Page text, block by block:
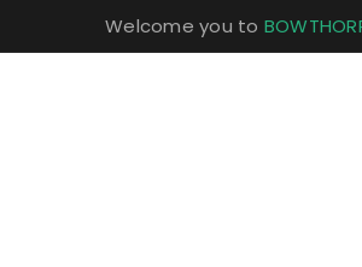
Welcome you to